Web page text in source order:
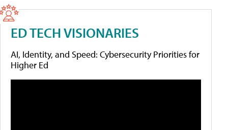
ED TECH VISIONARIES
AI, Identity, and Speed: Cybersecurity Priorities for
Higher Ed